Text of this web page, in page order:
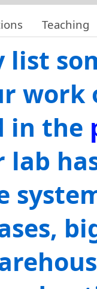
Teaching
list
in the